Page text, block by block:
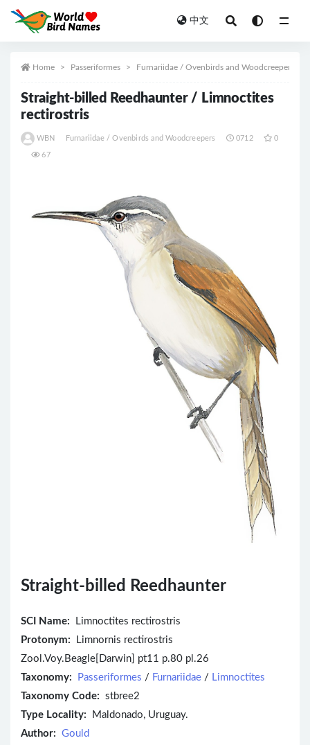
中文
Home Passeriformes Furnariidae / Ovenbirds and Woodcreepers
Straight-billed Reedhaunter / Limnoctites
rectirostris
WBN Furnariidae / Ovenbirds and Woodcreepers 0712 0
67
Straight-billed Reedhaunter
SCI Name:
Limnoctites rectirostris
Protonym: Limnornis rectirostris
Zool.Voy.Beagle[Darwin] pt11 p.80 pl.26
Taxonomy:
Passeriformes / Furnariidae / Limnoctites
Taxonomy Code: stbree2
Type Locality: Maldonado, Uruguay.
Author: Gould